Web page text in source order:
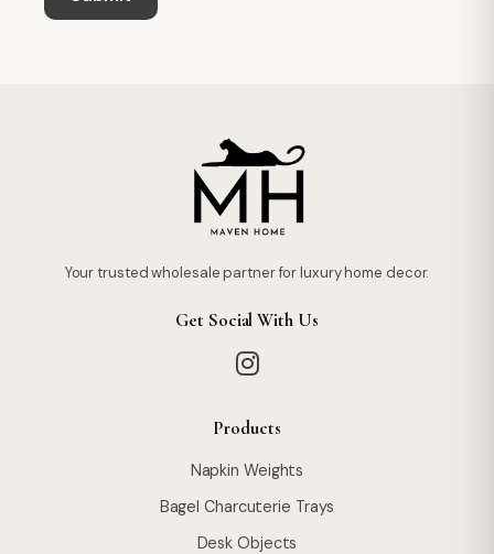
Your trusted wholesale partner for luxury home decor.
Get Social With Us
Products
Napkin Weights
Bagel Charcuterie Trays
Desk Objects